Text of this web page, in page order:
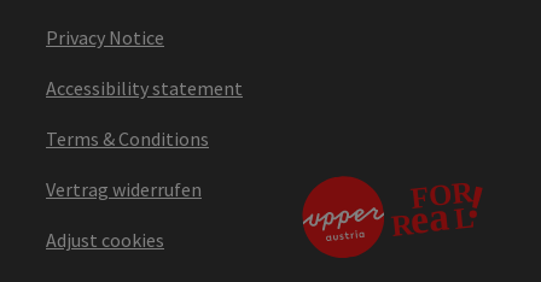
Privacy Notice
Accessibility statement
Terms & Conditions
Vertrag widerrufen
Adjust cookies